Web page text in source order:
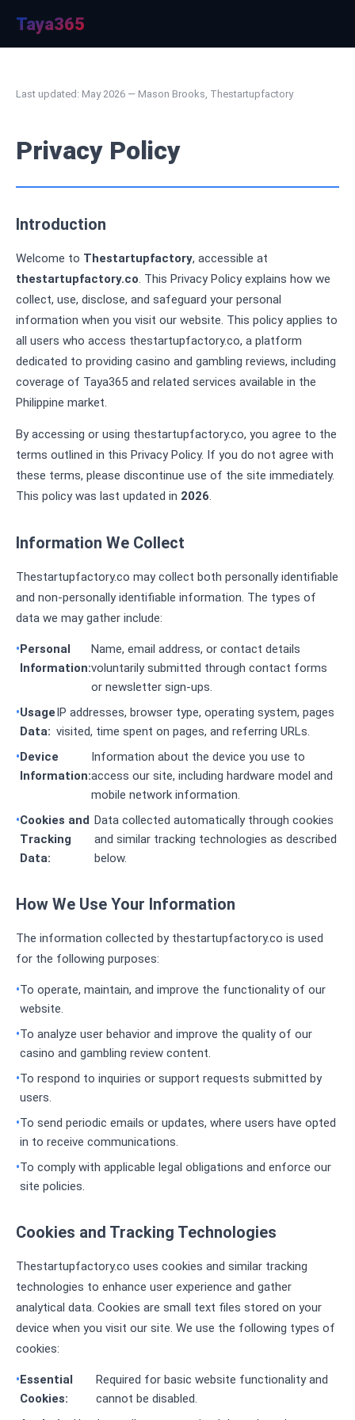
Taya365
Last updated: May 2026 — Mason Brooks, Thestartupfactory
Privacy Policy
Introduction
Welcome to Thestartupfactory, accessible at
thestartupfactory.co. This Privacy Policy explains how we
collect, use, disclose, and safeguard your personal
information when you visit our website. This policy applies to
all users who access thestartupfactory.co, a platform
dedicated to providing casino and gambling reviews, including
coverage of Taya365 and related services available in the
Philippine market.
By accessing or using thestartupfactory.co, you agree to the
terms outlined in this Privacy Policy. If you do not agree with
these terms, please discontinue use of the site immediately.
This policy was last updated in 2026.
Information We Collect
Thestartupfactory.co may collect both personally identifiable
and non-personally identifiable information. The types of
data we may gather include:
Personal
Information:
Name, email address, or contact details
voluntarily submitted through contact forms
or newsletter sign-ups.
Usage
Data:
IP addresses, browser type, operating system, pages
visited, time spent on pages, and referring URLs.
Device
Information:
Information about the device you use to
access our site, including hardware model and
mobile network information.
Cookies and
Tracking
Data:
Data collected automatically through cookies
and similar tracking technologies as described
below.
How We Use Your Information
The information collected by thestartupfactory.co is used
for the following purposes:
To operate, maintain, and improve the functionality of our
website.
To analyze user behavior and improve the quality of our
casino and gambling review content.
To respond to inquiries or support requests submitted by
users.
To send periodic emails or updates, where users have opted
in to receive communications.
To comply with applicable legal obligations and enforce our
site policies.
Cookies and Tracking Technologies
Thestartupfactory.co uses cookies and similar tracking
technologies to enhance user experience and gather
analytical data. Cookies are small text files stored on your
device when you visit our site. We use the following types of
cookies:
Essential
Cookies:
Required for basic website functionality and
cannot be disabled.